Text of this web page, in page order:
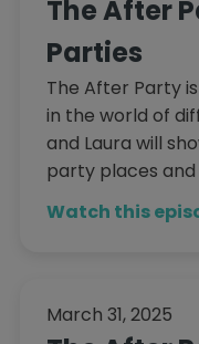
The After
Parties
The After Party
in the world of
and Laura will
party places and
Watch this
March 31, 2025